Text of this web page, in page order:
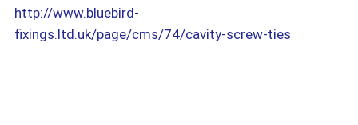
http://www.bluebird-
fixings.ltd.uk/page/cms/74/cavity-screw-ties